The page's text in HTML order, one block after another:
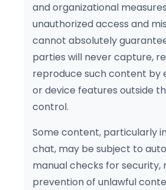
and organizational
unauthorized access and
cannot absolutely
parties will never capture,
reproduce such content by
or device features outside
control.
Some content, particularly
chat, may be subject to
manual checks for security,
prevention of unlawful